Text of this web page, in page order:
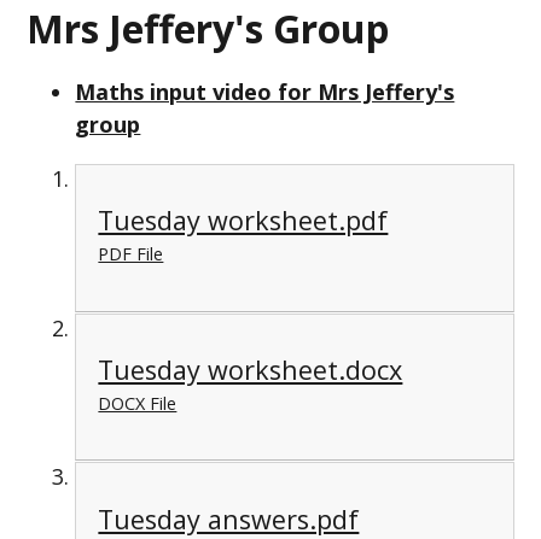
Mrs Jeffery's Group
Maths input video for Mrs Jeffery's
group
Tuesday worksheet.pdf
PDF File
Tuesday worksheet.docx
DOCX File
Tuesday answers.pdf